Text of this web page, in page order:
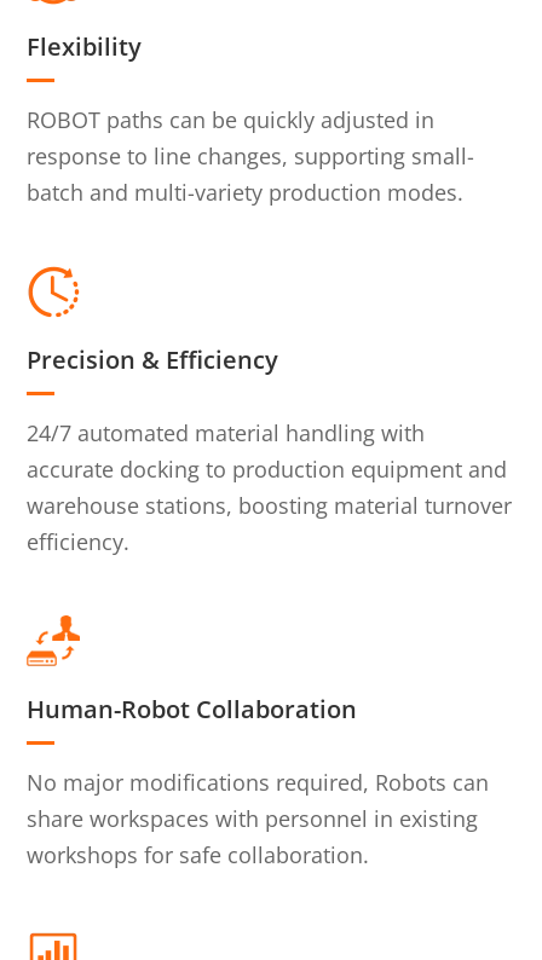
Flexibility
ROBOT paths can be quickly adjusted in
response to line changes, supporting small-
batch and multi-variety production modes.
Precision & Efficiency
24/7 automated material handling with
accurate docking to production equipment and
warehouse stations, boosting material turnover
efficiency.
Human-Robot Collaboration
No major modifications required, Robots can
share workspaces with personnel in existing
workshops for safe collaboration.